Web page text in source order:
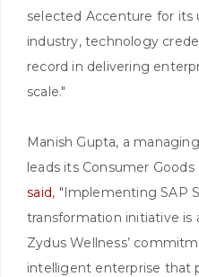
selected Accenture for its
industry, technology
record in delivering
scale."
Manish Gupta, a
leads its Consumer
said, "Implementing SAP
transformation initiative
Zydus Wellness’
intelligent enterprise that